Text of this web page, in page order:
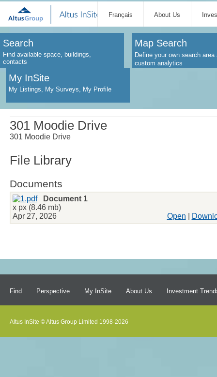
Français About Us
Search
Find available space, buildings,
contacts
Map Search
Define your own search area
custom analytics
My InSite
My Listings, My Surveys, My Profile
301 Moodie Drive
301 Moodie Drive
File Library
Documents
Document 1
x px (8.46 mb)
Apr 27, 2026
Open
Find Perspective My InSite About Us Investment
Altus InSite © Altus Group Limited 1998-2026